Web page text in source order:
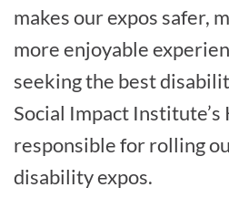
makes our expos safer,
more enjoyable
seeking the best
Social Impact Institute’s
responsible for rolling
disability expos.